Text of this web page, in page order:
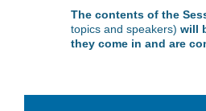
The contents of the
topics and speakers) will
they come in and are